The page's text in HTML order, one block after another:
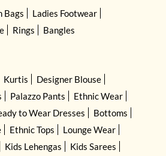
Bags
Ladies Footwear
Rings Bangles
Kurtis
Designer Blouse
Palazzo Pants
Ethnic Wear
to Wear Dresses
Bottoms
Ethnic Tops
Lounge Wear
Kids Lehengas Kids Sarees